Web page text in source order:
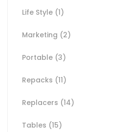
Life Style (1)
Marketing (2)
Portable (3)
Repacks (11)
Replacers (14)
Tables (15)